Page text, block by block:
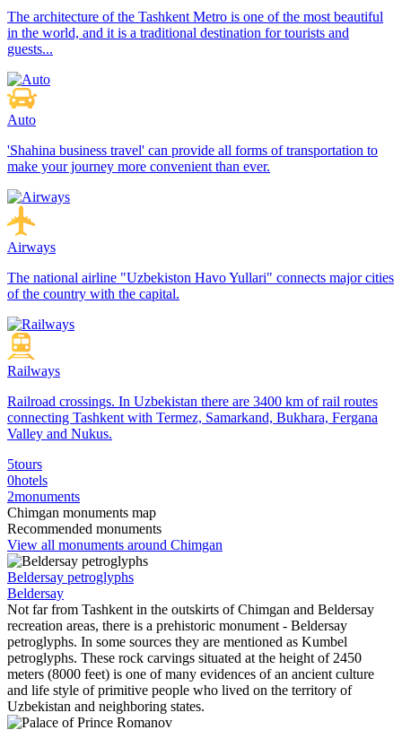
The architecture of the Tashkent Metro is one of the most beautiful
in the world, and it is a traditional destination for tourists and
guests...
Auto
'Shahina business travel' can provide all forms of transportation to
make your journey more convenient than ever.
Airways
The national airline "Uzbekiston Havo Yullari" connects major cities
of the country with the capital.
Railways
Railroad crossings. In Uzbekistan there are 3400 km of rail routes
connecting Tashkent with Termez, Samarkand, Bukhara, Fergana
Valley and Nukus.
5tours
0hotels
2monuments
Chimgan monuments map
Recommended monuments
View all monuments around Chimgan
Beldersay petroglyphs
Beldersay
Not far from Tashkent in the outskirts of Chimgan and Beldersay
recreation areas, there is a prehistoric monument - Beldersay
petroglyphs. In some sources they are mentioned as Kumbel
petroglyphs. These rock carvings situated at the height of 2450
meters (8000 feet) is one of many evidences of an ancient culture
and life style of primitive people who lived on the territory of
Uzbekistan and neighboring states.